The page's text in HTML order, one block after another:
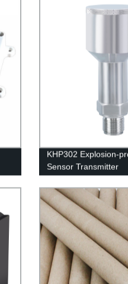
KHP302 Explosion-
Sensor Transmitter